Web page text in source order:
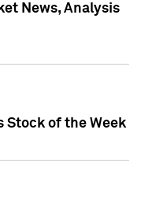
News, Analysis
Stock of the Week